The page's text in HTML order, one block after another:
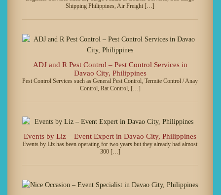
Shipping Philippines, Air Freight […]
ADJ and R Pest Control – Pest Control Services in
Davao City, Philippines
Pest Control Services such as General Pest Control, Termite Control / Anay
Control, Rat Control, […]
Events by Liz – Event Expert in Davao City, Philippines
Events by Liz has been operating for two years but they already had almost
300 […]